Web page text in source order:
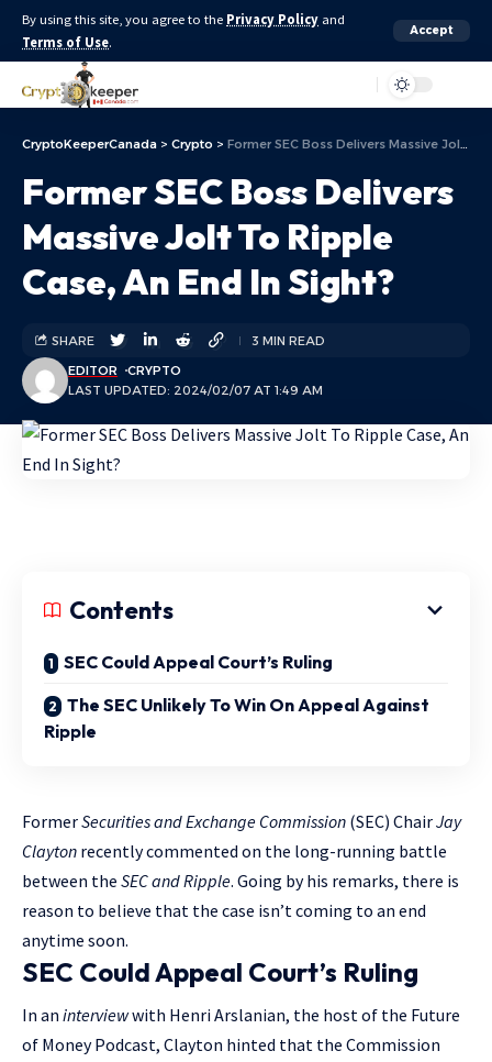
By using this site, you agree to the Privacy Policy and
Terms of Use.
Accept
CryptoKeeperCanada > Crypto > Former SEC Boss Delivers Massive Jolt To Ripple Case, An End In Sight?
Former SEC Boss Delivers
Massive Jolt To Ripple
Case, An End In Sight?
LAST UPDATED: 2024/02/07 AT 1:49 AM
EDITOR CRYPTO
SHARE 3 MIN READ
Contents
SEC Could Appeal Court’s Ruling
The SEC Unlikely To Win On Appeal Against
Ripple
FormerSecurities and Exchange Commission (SEC) ChairJay
Clayton recently commented on the long-running battle
between the SEC and Ripple. Going by his remarks, there is
reason to believe that the case isn’t coming to an end
anytime soon.
SEC Could Appeal Court’s Ruling
In an interviewwith Henri Arslanian, the host of the Future
of Money Podcast, Clayton hinted that the Commission